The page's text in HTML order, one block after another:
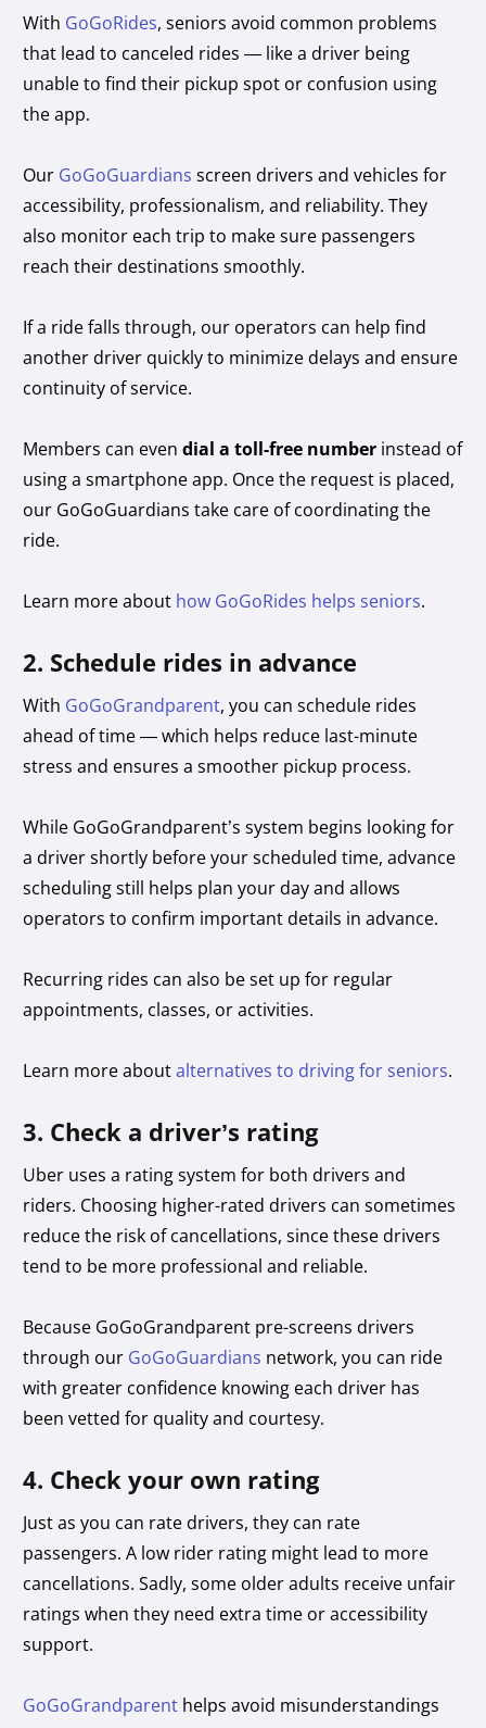
With GoGoRides, seniors avoid common problems
that lead to canceled rides — like a driver being
unable to find their pickup spot or confusion using
the app.
Our GoGoGuardians screen drivers and vehicles for
accessibility, professionalism, and reliability. They
also monitor each trip to make sure passengers
reach their destinations smoothly.
If a ride falls through, our operators can help find
another driver quickly to minimize delays and ensure
continuity of service.
Members can evendial a toll-free number instead of
using a smartphone app. Once the request is placed,
our GoGoGuardians take care of coordinating the
ride.
Learn more about how GoGoRides helps seniors.
2. Schedule rides in advance
With GoGoGrandparent, you can schedule rides
ahead of time — which helps reduce last-minute
stress and ensures a smoother pickup process.
While GoGoGrandparent’s system begins looking for
a driver shortly before your scheduled time, advance
scheduling still helps plan your day and allows
operators to confirm important details in advance.
Recurring rides can also be set up for regular
appointments, classes, or activities.
Learn more aboutalternatives to driving for seniors.
3. Check a driver’s rating
Uber uses a rating system for both drivers and
riders. Choosing higher-rated drivers can sometimes
reduce the risk of cancellations, since these drivers
tend to be more professional and reliable.
Because GoGoGrandparent pre-screens drivers
through our GoGoGuardians network, you can ride
with greater confidence knowing each driver has
been vetted for quality and courtesy.
4. Check your own rating
Just as you can rate drivers, they can rate
passengers. A low rider rating might lead to more
cancellations. Sadly, some older adults receive unfair
ratings when they need extra time or accessibility
support.
GoGoGrandparent helps avoid misunderstandings